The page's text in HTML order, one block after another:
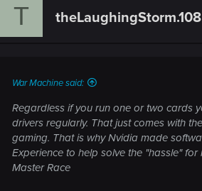
T theLaughingStorm.108
War Machine said:
Regardless if you run one or two cards
drivers regularly. That just comes with
gaming. That is why Nvidia made
Experience to help solve the "hassle"
Master Race